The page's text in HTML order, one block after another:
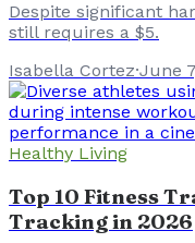
Despite significant
still requires a $5.
Isabella Cortez·June
Healthy Living
Top 10 Fitness
Tracking in 2026